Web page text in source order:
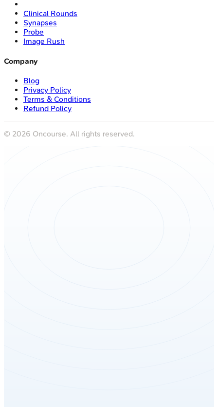
Clinical Rounds
Synapses
Probe
Image Rush
Company
Blog
Privacy Policy
Terms & Conditions
Refund Policy
© 2026 Oncourse. All rights reserved.